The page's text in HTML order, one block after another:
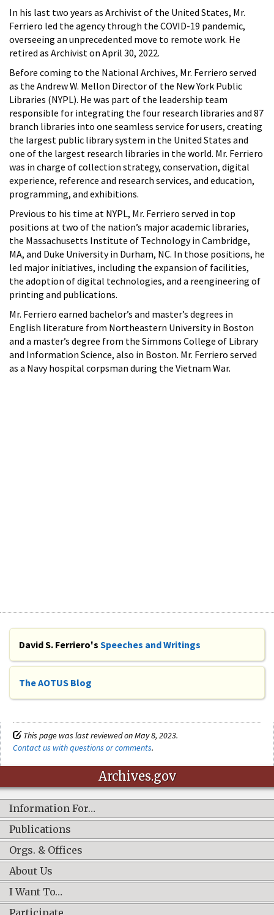
In his last two years as Archivist of the United States, Mr.
Ferriero led the agency through the COVID-19 pandemic,
overseeing an unprecedented move to remote work. He
retired as Archivist on April 30, 2022.
Before coming to the National Archives, Mr. Ferriero served
as the Andrew W. Mellon Director of the New York Public
Libraries (NYPL). He was part of the leadership team
responsible for integrating the four research libraries and 87
branch libraries into one seamless service for users, creating
the largest public library system in the United States and
one of the largest research libraries in the world. Mr. Ferriero
was in charge of collection strategy, conservation, digital
experience, reference and research services, and education,
programming, and exhibitions.
Previous to his time at NYPL, Mr. Ferriero served in top
positions at two of the nation’s major academic libraries,
the Massachusetts Institute of Technology in Cambridge,
MA, and Duke University in Durham, NC. In those positions, he
led major initiatives, including the expansion of facilities,
the adoption of digital technologies, and a reengineering of
printing and publications.
Mr. Ferriero earned bachelor’s and master’s degrees in
English literature from Northeastern University in Boston
and a master’s degree from the Simmons College of Library
and Information Science, also in Boston. Mr. Ferriero served
as a Navy hospital corpsman during the Vietnam War.
David S. Ferriero's Speeches and Writings
The AOTUS Blog
This page was last reviewed on May 8, 2023.
Contact us with questions or comments.
Archives.gov
Information For…
Publications
Orgs. & Offices
About Us
I Want To…